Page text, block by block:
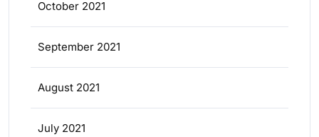
October 2021
September 2021
August 2021
July 2021